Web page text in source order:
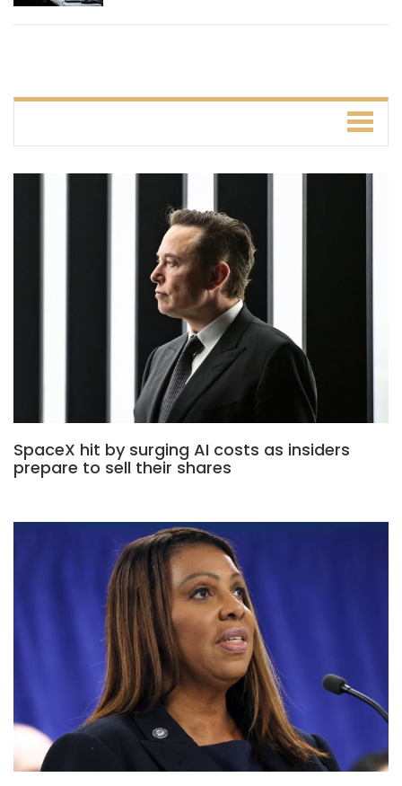
SpaceX hit by surging AI costs as insiders
prepare to sell their shares